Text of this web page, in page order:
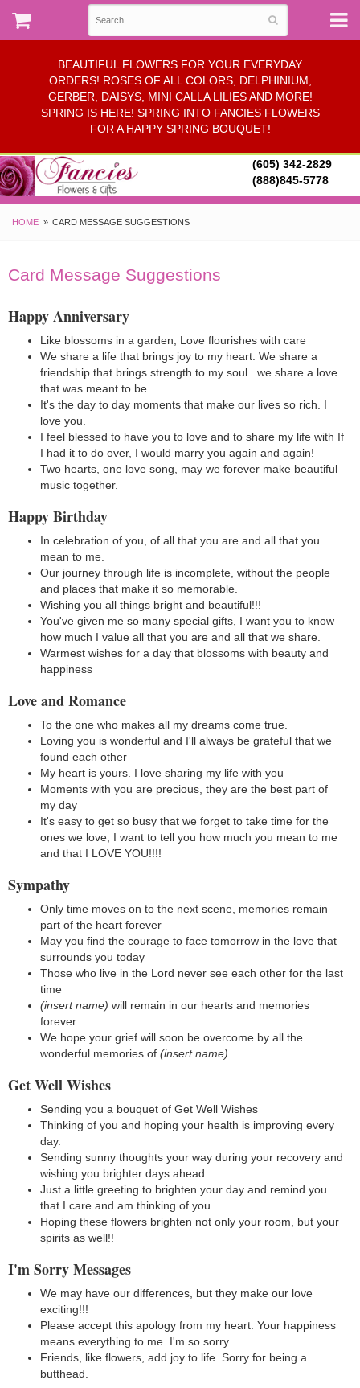
BEAUTIFUL FLOWERS FOR YOUR EVERYDAY
ORDERS! ROSES OF ALL COLORS, DELPHINIUM,
GERBER, DAISYS, MINI CALLA LILIES AND MORE!
SPRING IS HERE! SPRING INTO FANCIES FLOWERS
FOR A HAPPY SPRING BOUQUET!
(605) 342-2829
(888)845-5778
HOME CARD MESSAGE SUGGESTIONS
Card Message Suggestions
Happy Anniversary
Like blossoms in a garden, Love flourishes with care
We share a life that brings joy to my heart. We share a
friendship that brings strength to my soul...we share a love
that was meant to be
It's the day to day moments that make our lives so rich. I
love you.
I feel blessed to have you to love and to share my life with If
I had it to do over, I would marry you again and again!
Two hearts, one love song, may we forever make beautiful
music together.
Happy Birthday
In celebration of you, of all that you are and all that you
mean to me.
Our journey through life is incomplete, without the people
and places that make it so memorable.
Wishing you all things bright and beautiful!!!
You've given me so many special gifts, I want you to know
how much I value all that you are and all that we share.
Warmest wishes for a day that blossoms with beauty and
happiness
Love and Romance
To the one who makes all my dreams come true.
Loving you is wonderful and I'll always be grateful that we
found each other
My heart is yours. I love sharing my life with you
Moments with you are precious, they are the best part of
my day
It's easy to get so busy that we forget to take time for the
ones we love, I want to tell you how much you mean to me
and that I LOVE YOU!!!!
Sympathy
Only time moves on to the next scene, memories remain
part of the heart forever
May you find the courage to face tomorrow in the love that
surrounds you today
Those who live in the Lord never see each other for the last
time
(insert name) will remain in our hearts and memories
forever
We hope your grief will soon be overcome by all the
wonderful memories of (insert name)
Get Well Wishes
Sending you a bouquet of Get Well Wishes
Thinking of you and hoping your health is improving every
day.
Sending sunny thoughts your way during your recovery and
wishing you brighter days ahead.
Just a little greeting to brighten your day and remind you
that I care and am thinking of you.
Hoping these flowers brighten not only your room, but your
spirits as well!!
I'm Sorry Messages
We may have our differences, but they make our love
exciting!!!
Please accept this apology from my heart. Your happiness
means everything to me. I'm so sorry.
Friends, like flowers, add joy to life. Sorry for being a
butthead.